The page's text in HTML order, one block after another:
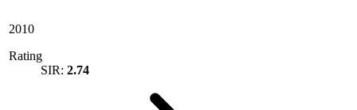
2010
Rating
SIR: 2.74